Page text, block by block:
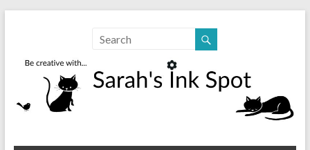
Sarahs Ink Spot
SarahsInkSpot.com